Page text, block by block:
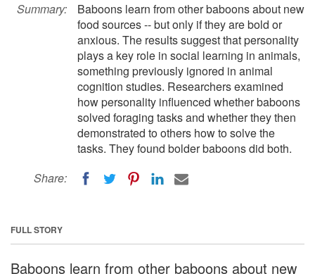
Summary:
Baboons learn from other baboons about new
food sources -- but only if they are bold or
anxious. The results suggest that personality
plays a key role in social learning in animals,
something previously ignored in animal
cognition studies. Researchers examined
how personality influenced whether baboons
solved foraging tasks and whether they then
demonstrated to others how to solve the
tasks. They found bolder baboons did both.
Share:
FULL STORY
Baboons learn from other baboons about new